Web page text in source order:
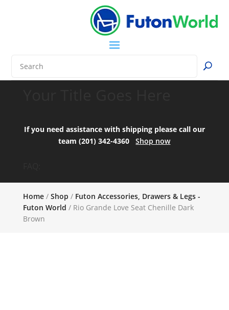
If you need assistance with shipping please call our
team (201) 342-4360Shop now
Home/ Shop / Futon Accessories, Drawers & Legs -
Futon World / Rio Grande Love Seat Chenille Dark
Brown